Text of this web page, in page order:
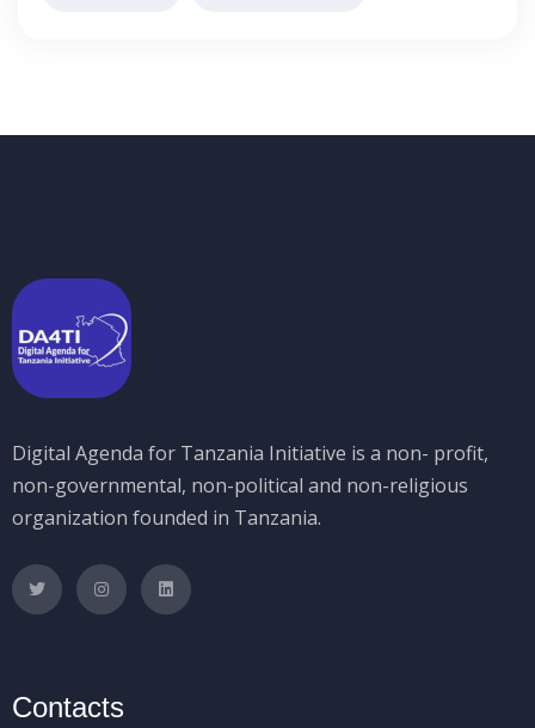
Digital Agenda for Tanzania Initiative is a non- profit,
non-governmental, non-political and non-religious
organization founded in Tanzania.
Contacts